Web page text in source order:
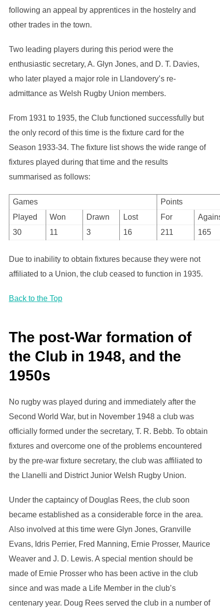
following an appeal by apprentices in the hostelry and
other trades in the town.
Two leading players during this period were the
enthusiastic secretary, A. Glyn Jones, and D. T. Davies,
who later played a major role in Llandovery’s re-
admittance as Welsh Rugby Union members.
From 1931 to 1935, the Club functioned successfully but
the only record of this time is the fixture card for the
Season 1933-34. The fixture list shows the wide range of
fixtures played during that time and the results
summarised as follows:
Games
Points
Played
Won Drawn Lost For
30
11 3 16 211 165
Due to inability to obtain fixtures because they were not
affiliated to a Union, the club ceased to function in 1935.
Back to the Top
The post-War formation of
the Club in 1948, and the
1950s
No rugby was played during and immediately after the
Second World War, but in November 1948 a club was
officially formed under the secretary, T. R. Bebb. To obtain
fixtures and overcome one of the problems encountered
by the pre-war fixture secretary, the club was affiliated to
the Llanelli and District Junior Welsh Rugby Union.
Under the captaincy of Douglas Rees, the club soon
became established as a considerable force in the area.
Also involved at this time were Glyn Jones, Granville
Evans, Idris Perrier, Fred Manning, Ernie Prosser, Maurice
Weaver and J. D. Lewis. A special mention should be
made of Ernie Prosser who has been active in the club
since and was made a Life Member in the club’s
centenary year. Doug Rees served the club in a number of